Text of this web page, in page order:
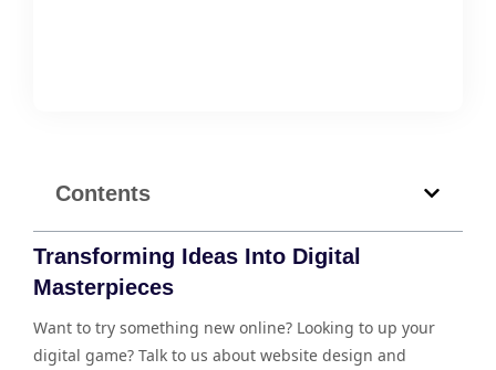
Contents
Transforming Ideas Into Digital
Masterpieces
Want to try something new online? Looking to up your
digital game? Talk to us about website design and